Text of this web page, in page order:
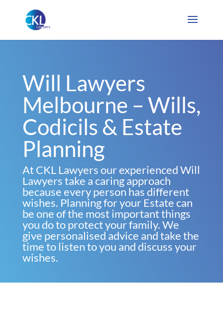
Will Lawyers
Melbourne – Wills,
Codicils & Estate
Planning
At CKL Lawyers our experienced Will
Lawyers take a caring approach
because every person has different
wishes. Planning for your Estate can
be one of the most important things
you do to protect your family. We
give personalised advice and take the
time to listen to you and discuss your
wishes.